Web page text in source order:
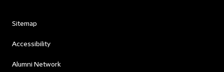
Sitemap
Accessibility
Alumni Network